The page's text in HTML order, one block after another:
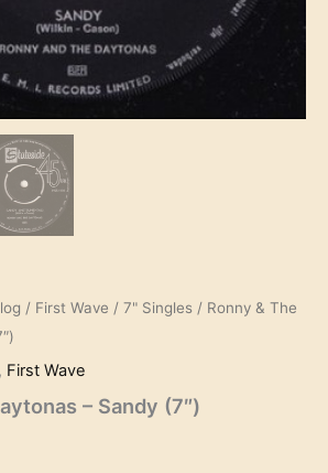
/ First Wave / 7" Singles/ Ronny & The
, First Wave
– Sandy (7″)